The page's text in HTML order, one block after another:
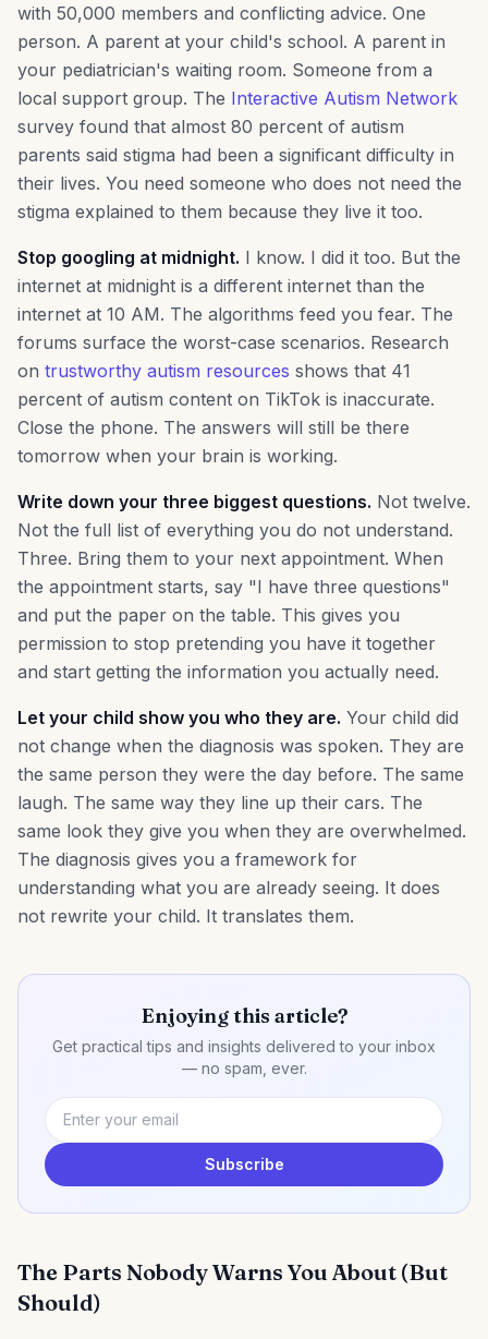
with 50,000 members and conflicting advice. One
person. A parent at your child's school. A parent in
your pediatrician's waiting room. Someone from a
local support group. The Interactive Autism Network
survey found that almost 80 percent of autism
parents said stigma had been a significant difficulty in
their lives. You need someone who does not need the
stigma explained to them because they live it too.
Stop googling at midnight. I know. I did it too. But the
internet at midnight is a different internet than the
internet at 10 AM. The algorithms feed you fear. The
forums surface the worst-case scenarios. Research
on trustworthy autism resources shows that 41
percent of autism content on TikTok is inaccurate.
Close the phone. The answers will still be there
tomorrow when your brain is working.
Write down your three biggest questions. Not twelve.
Not the full list of everything you do not understand.
Three. Bring them to your next appointment. When
the appointment starts, say "I have three questions"
and put the paper on the table. This gives you
permission to stop pretending you have it together
and start getting the information you actually need.
Let your child show you who they are. Your child did
not change when the diagnosis was spoken. They are
the same person they were the day before. The same
laugh. The same way they line up their cars. The
same look they give you when they are overwhelmed.
The diagnosis gives you a framework for
understanding what you are already seeing. It does
not rewrite your child. It translates them.
Enjoying this article?
Get practical tips and insights delivered to your inbox
— no spam, ever.
Subscribe
The Parts Nobody Warns You About (But
Should)